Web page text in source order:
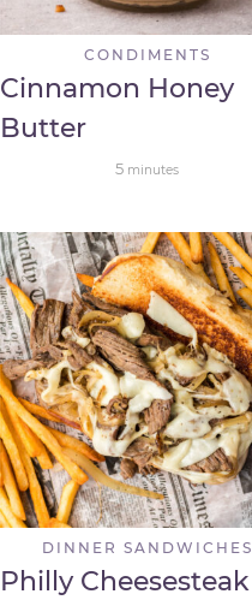
CONDIMENTS
Cinnamon Honey
Butter
5 minutes
DINNER SANDWICHES
Philly Cheesesteak